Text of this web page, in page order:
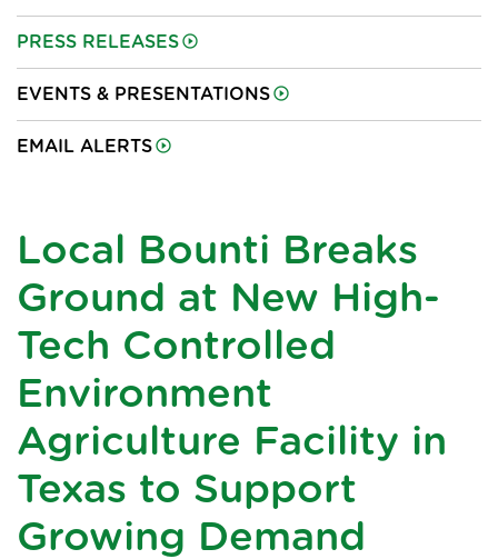
PRESS RELEASES
EVENTS & PRESENTATIONS
EMAIL ALERTS
Local Bounti Breaks
Ground at New High-
Tech Controlled
Environment
Agriculture Facility in
Texas to Support
Growing Demand